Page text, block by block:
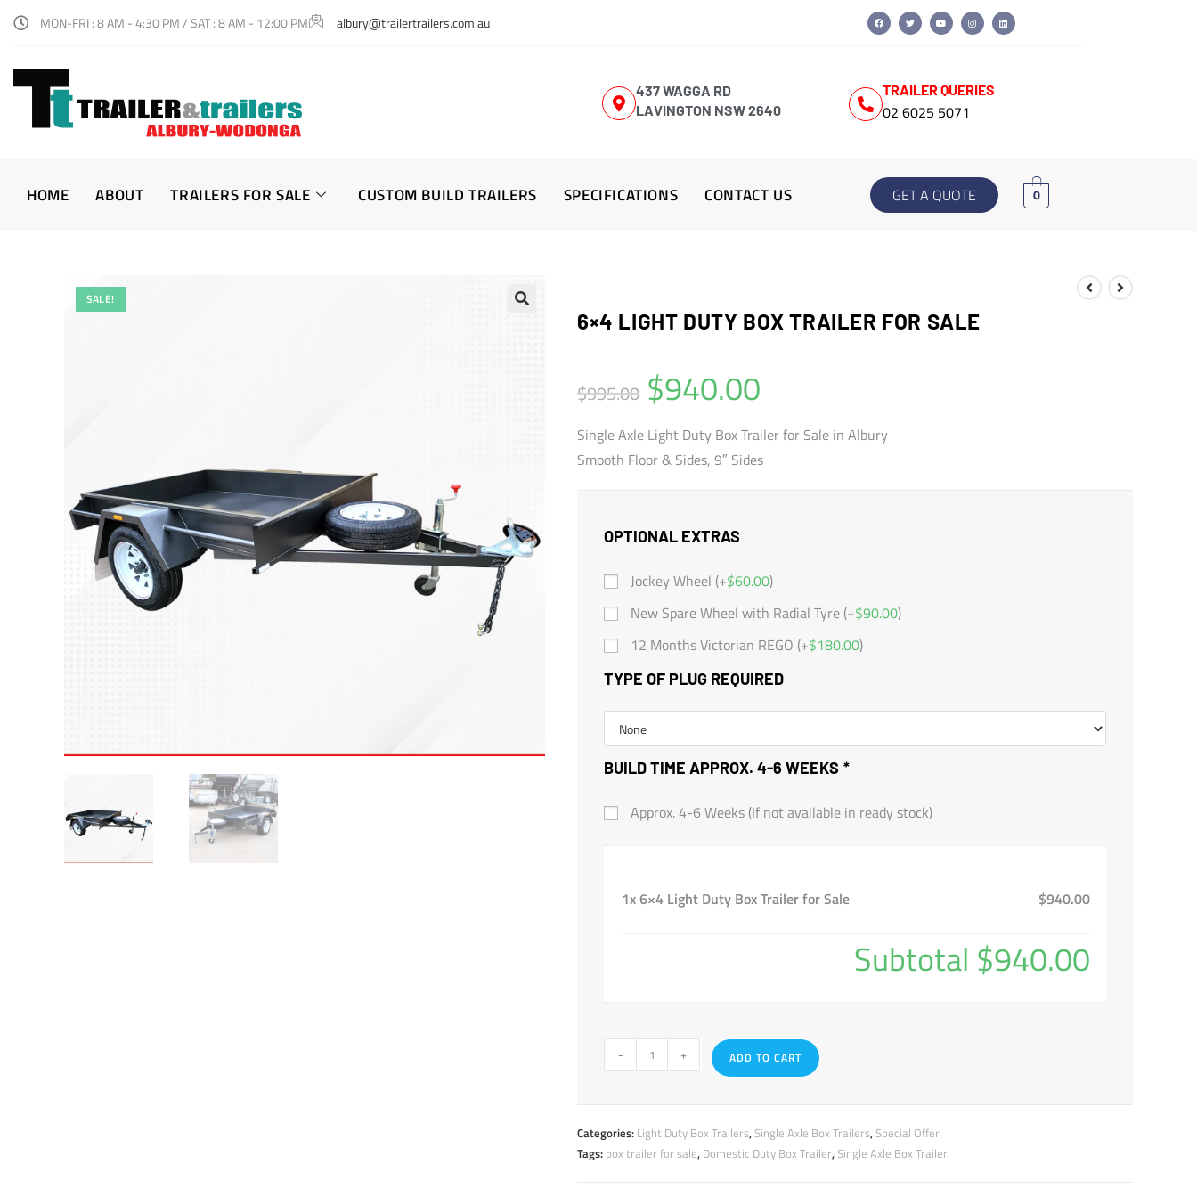
MON-FRI : 8 AM - 4:30 PM / SAT : 8 AM - 12:00 PM albury@trailertrailers.com.au
437 WAGGA RD
LAVINGTON NSW 2640
TRAILER QUERIES
02 6025 5071
HOME ABOUT TRAILERS FOR SALE CUSTOM BUILD TRAILERS SPECIFICATIONS CONTACT US GET A QUOTE 0
SALE!
6×4 LIGHT DUTY BOX TRAILER FOR SALE
$995.00 $940.00
Single Axle Light Duty Box Trailer for Sale in Albury
Smooth Floor & Sides, 9″ Sides
OPTIONAL EXTRAS
Jockey Wheel (+$60.00)
New Spare Wheel with Radial Tyre (+$90.00)
12 Months Victorian REGO (+$180.00)
TYPE OF PLUG REQUIRED
BUILD TIME APPROX. 4-6 WEEKS *
Approx. 4-6 Weeks (If not available in ready stock)
1x 6×4 Light Duty Box Trailer for Sale $940.00
Subtotal $940.00
- + ADD TO CART
Categories: Light Duty Box Trailers,Single Axle Box Trailers,Special Offer
Tags: box trailer for sale, Domestic Duty Box Trailer,Single Axle Box Trailer